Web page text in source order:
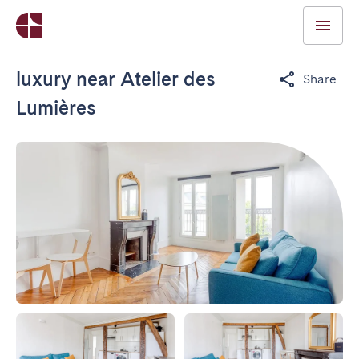
luxury near Atelier des
Lumières
Share